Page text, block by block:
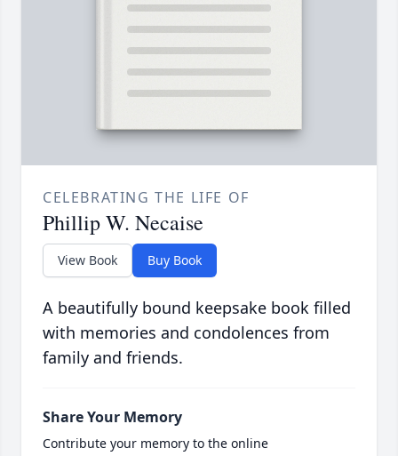
CELEBRATING THE LIFE OF
Phillip W. Necaise
View Book Buy Book
A beautifully bound keepsake book filled
with memories and condolences from
family and friends.
Share Your Memory
Contribute your memory to the online